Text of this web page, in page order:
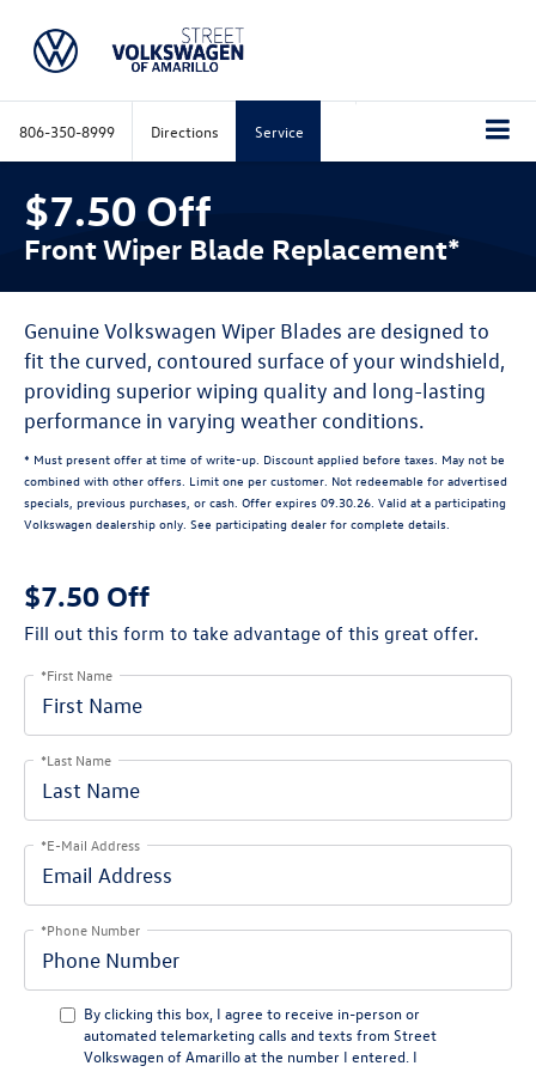
806-350-8999 Directions Service
$7.50 Off
Front Wiper Blade Replacement*
Genuine Volkswagen Wiper Blades are designed to
fit the curved, contoured surface of your windshield,
providing superior wiping quality and long-lasting
performance in varying weather conditions.
* Must present offer at time of write-up. Discount applied before taxes. May not be
combined with other offers. Limit one per customer. Not redeemable for advertised
specials, previous purchases, or cash. Offer expires 09.30.26. Valid at a participating
Volkswagen dealership only. See participating dealer for complete details.
$7.50 Off
Fill out this form to take advantage of this great offer.
*First Name
*Last Name
*E-Mail Address
*Phone Number
By clicking this box, I agree to receive in-person or
automated telemarketing calls and texts from Street
Volkswagen of Amarillo at the number I entered. I